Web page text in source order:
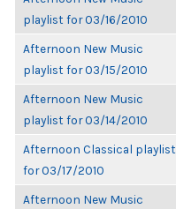
playlist for 03/16/2010
Afternoon New Music
playlist for 03/15/2010
Afternoon New Music
playlist for 03/14/2010
Afternoon Classical playlist
for 03/17/2010
Afternoon New Music